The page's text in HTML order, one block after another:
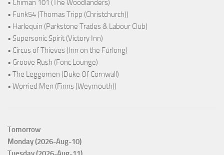
• Chiman 101 (The Woodlanders)
• Funk54 (Thomas Tripp (Christchurch))
• Harlequin (Parkstone Trades & Labour Club)
• Supersonic Spirit (Victory Inn)
• Circus of Thieves (Inn on the Furlong)
• Groove Rush (Fonc Lounge)
• The Leggomen (Duke Of Cornwall)
• Worried Men (Finns (Weymouth))
Tomorrow
Monday (2026-Aug-10)